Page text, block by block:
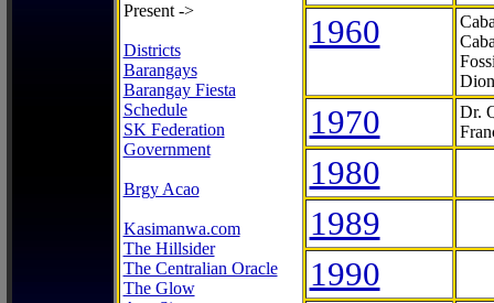
Present ->
Districts
Barangays
Barangay Fiesta
Schedule
SK Federation
Government
Brgy Acao
Kasimanwa.com
The Hillsider
The Centralian Oracle
The Glow
1960
1970
Dr.
1980
1989
1990